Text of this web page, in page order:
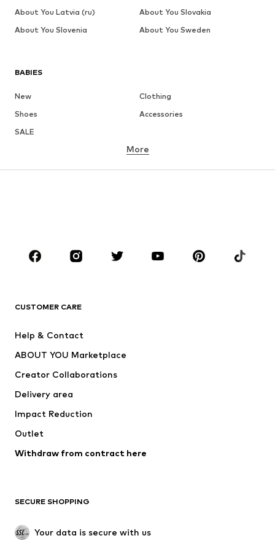
BABIES
New
Clothing
Shoes
Accessories
SALE
BRANDS
ADIDAS ORIGINALS
Nike Sportswear
More
CUSTOMER CARE
Help & Contact
ABOUT YOU Marketplace
Creator Collaborations
Delivery area
Impact Reduction
Outlet
Withdraw from contract here
SECURE SHOPPING
Your data is secure with us
About You Latvia (ru)
About You Slovakia
About You Slovenia
About You Sweden